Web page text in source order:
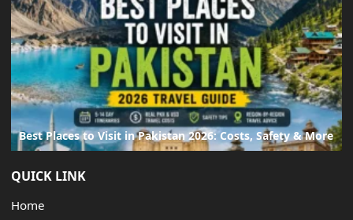
Best Places to Visit in Pakistan 2026: Costs, Safety & More
QUICK LINK
Home